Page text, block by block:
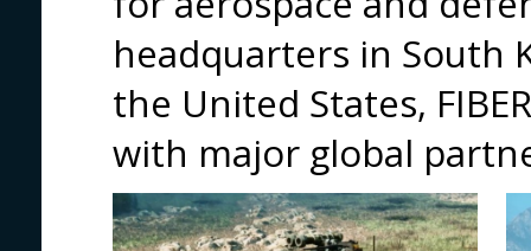
headquarters in South
the United States,
with major global